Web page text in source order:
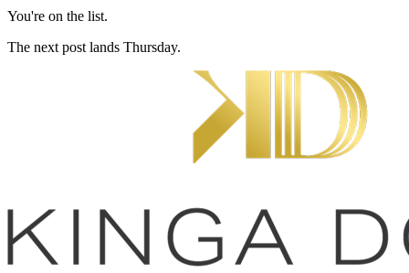
You're on the list.
The next post lands Thursday.